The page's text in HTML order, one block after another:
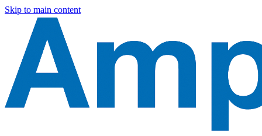
Skip to main content